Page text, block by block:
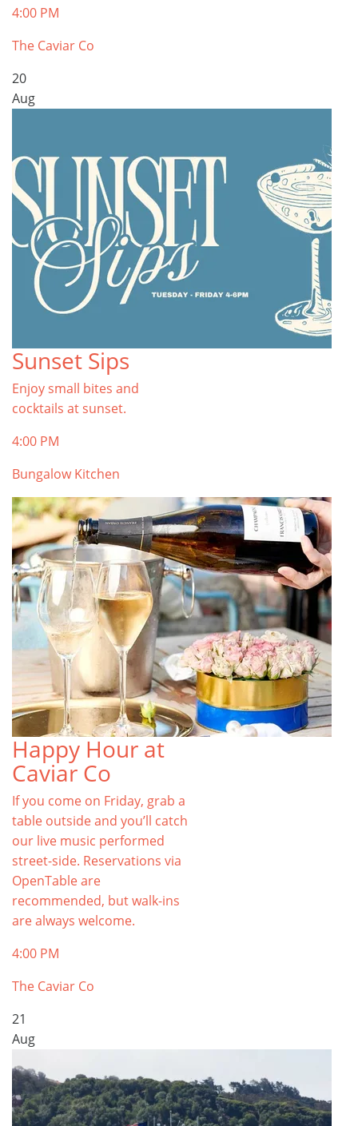
4:00 PM
The Caviar Co
20
Aug
Sunset Sips
Enjoy small bites and
cocktails at sunset.
4:00 PM
Bungalow Kitchen
Happy Hour at
Caviar Co
If you come on Friday, grab a
table outside and you’ll catch
our live music performed
street-side. Reservations via
OpenTable are
recommended, but walk-ins
are always welcome.
4:00 PM
The Caviar Co
21
Aug